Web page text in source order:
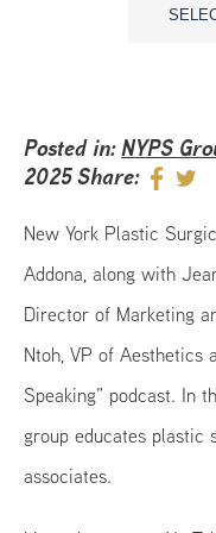
Posted in:NYPS
2025Share:
New York Plastic
Addona, along with
Director of Marketing
Ntoh, VP of Aesthetics
Speaking” podcast. In
group educates plastic
associates.